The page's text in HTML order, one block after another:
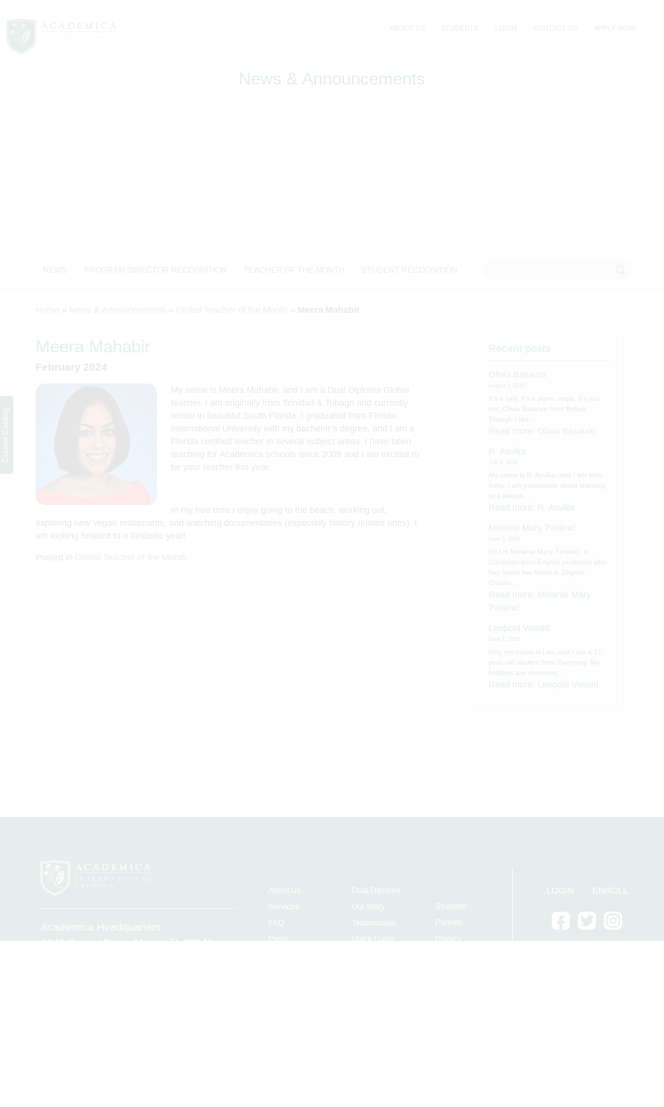
ABOUT US STUDENTS LOGIN CONTACT US APPLY NOW!
News & Announcements
NEWS PROGRAM DIRECTOR RECOGNITION TEACHER OF THE MONTH STUDENT RECOGNITION
» » » Meera Mahabir
Recent posts
Olivia Basaure
Read more: Olivia Basaure
R. Asvika
Read more: R. Asvika
Melanie Mary Tvrdinić
Read more: Melanie Mary
Tvrdinić
Leopold Vasold
Read more: Leopold Vasold
Meera Mahabir
February 2024
My name is Meera Mahabir, and I am a Dual Diploma Global
teacher. I am originally from Trinidad & Tobago and currently
reside in beautiful South Florida. I graduated from Florida
International University with my bachelor’s degree, and I am a
Florida certified teacher in several subject areas. I have been
teaching for Academica schools since 2009 and I am excited to
be your teacher this year.
In my free time I enjoy going to the beach, working out,
exploring new vegan restaurants, and watching documentaries (especially history related ones). I
am looking forward to a fantastic year!
Posted in
Course Catalog
Academica Headquarters
6340 Sunset Drive, Miami, FL 33143
About Us
Services
FAQ
Press
Dual Diploma
Our Story
Testimonials
Quick Guide
Students
Parents
Privacy
LOGIN ENROLL